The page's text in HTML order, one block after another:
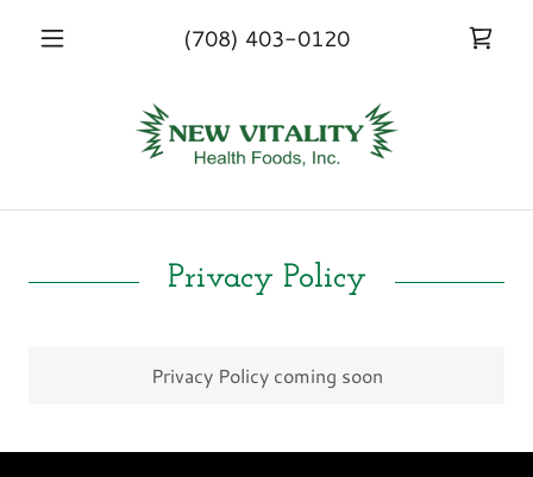
(708) 403-0120
Privacy Policy
Privacy Policy coming soon